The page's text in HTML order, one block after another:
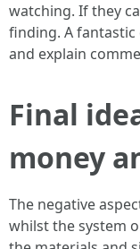
watching. If they
finding. A
and explain
Final
money
The negative
whilst the system